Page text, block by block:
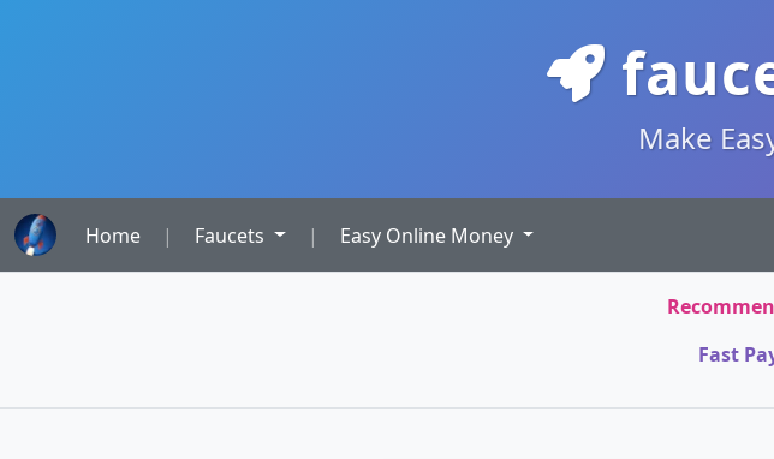
Make
Home | Faucets | Easy Online Money
Fast